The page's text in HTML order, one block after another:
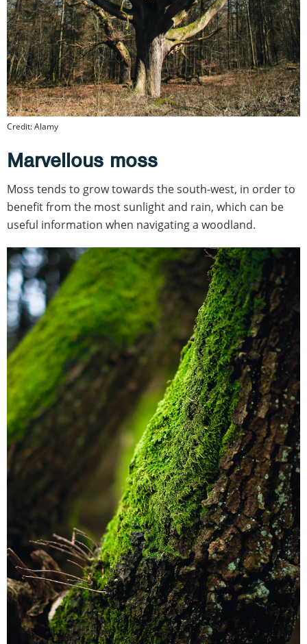
Credit: Alamy
Marvellous moss
Moss tends to grow towards the south-west, in order to
benefit from the most sunlight and rain, which can be
useful information when navigating a woodland.